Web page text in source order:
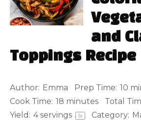
and
Toppings Recipe
Author: Emma Prep Time: 10
Cook Time: 18 minutes Total
Yield: 4servings 1x Category: